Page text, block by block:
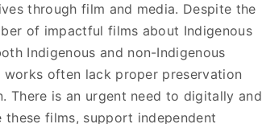
through film and media. Despite the
of impactful films about Indigenous
Indigenous and non-Indigenous
works often lack proper preservation
There is an urgent need to digitally and
these films, support independent